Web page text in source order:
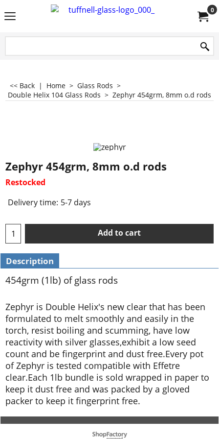
0
<< Back | Home > Glass Rods >
Double Helix 104 Glass Rods > Zephyr 454grm, 8mm o.d rods
Zephyr 454grm, 8mm o.d rods
Restocked
Delivery time: 5-7 days
Add to cart
Description
454grm (1lb) of glass rods
Zephyr is Double Helix's new clear that has been
formulated to melt smoothly and easily in the
torch, resist boiling and scumming, have low
reactivity with silver glasses,exhibit a low seed
count and be fingerprint and dust free.Every pot
of Zephyr is tested compatible with Effetre
clear.Each 1lb bundle is sold wrapped in paper to
keep it dust free and was packed by a gloved
packer to keep it fingerprint free.
To create online store ShopFactory eCommerce software was used.